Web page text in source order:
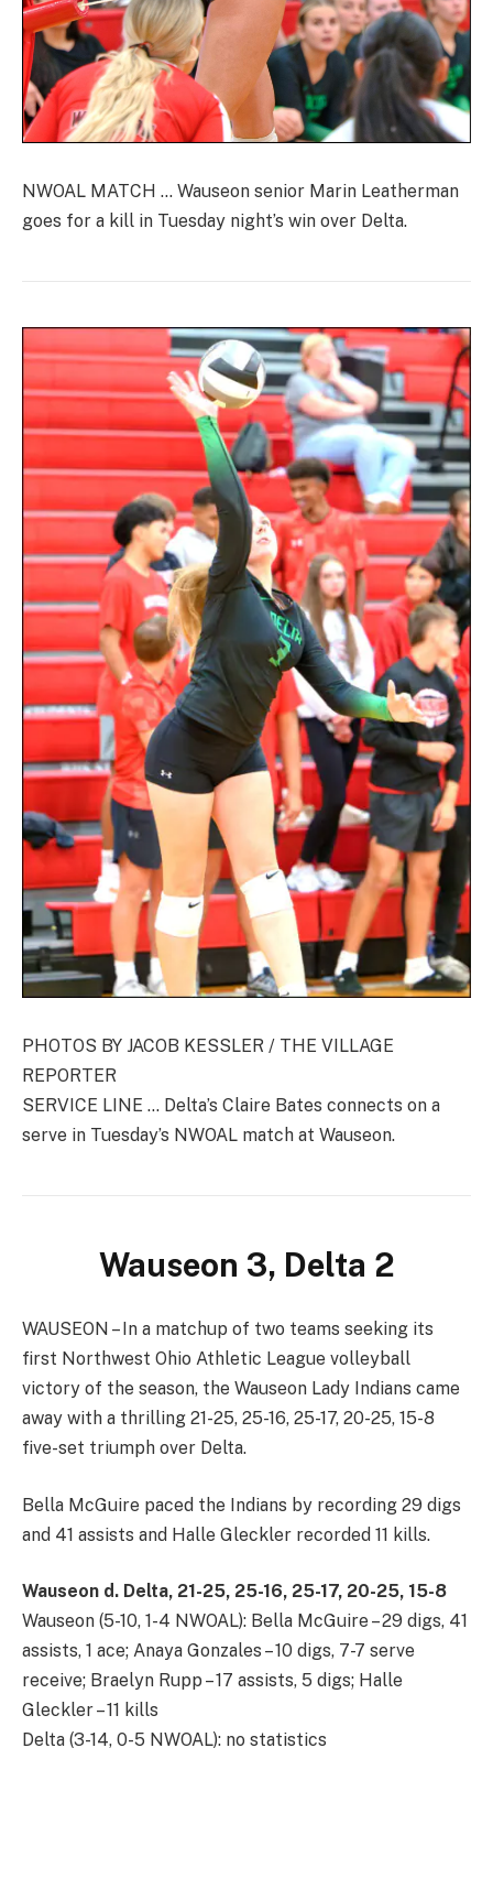
NWOAL MATCH … Wauseon senior Marin Leatherman
goes for a kill in Tuesday night’s win over Delta.
PHOTOS BY JACOB KESSLER / THE VILLAGE
REPORTER
SERVICE LINE … Delta’s Claire Bates connects on a
serve in Tuesday’s NWOAL match at Wauseon.
Wauseon 3, Delta 2
WAUSEON – In a matchup of two teams seeking its
first Northwest Ohio Athletic League volleyball
victory of the season, the Wauseon Lady Indians came
away with a thrilling 21-25, 25-16, 25-17, 20-25, 15-8
five-set triumph over Delta.
Bella McGuire paced the Indians by recording 29 digs
and 41 assists and Halle Gleckler recorded 11 kills.
Wauseon d. Delta, 21-25, 25-16, 25-17, 20-25, 15-8
Wauseon (5-10, 1-4 NWOAL): Bella McGuire – 29 digs, 41
assists, 1 ace; Anaya Gonzales – 10 digs, 7-7 serve
receive; Braelyn Rupp – 17 assists, 5 digs; Halle
Gleckler – 11 kills
Delta (3-14, 0-5 NWOAL): no statistics